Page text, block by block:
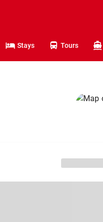
Stays Tours